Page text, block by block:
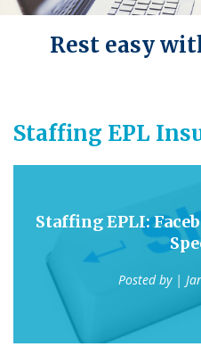
Rest easy
Staffing EPL
Staffing EPLI:
Posted by |